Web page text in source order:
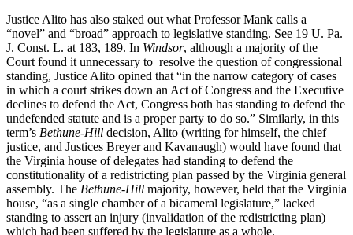
Justice Alito has also staked out what Professor Mank calls a
“novel” and “broad” approach to legislative standing. See 19 U. Pa.
J. Const. L. at 183, 189. In Windsor, although a majority of the
Court found it unnecessary to resolve the question of congressional
standing, Justice Alito opined that “in the narrow category of cases
in which a court strikes down an Act of Congress and the Executive
declines to defend the Act, Congress both has standing to defend the
undefended statute and is a proper party to do so.” Similarly, in this
term’s Bethune-Hill decision, Alito (writing for himself, the chief
justice, and Justices Breyer and Kavanaugh) would have found that
the Virginia house of delegates had standing to defend the
constitutionality of a redistricting plan passed by the Virginia general
assembly. The Bethune-Hill majority, however, held that the Virginia
house, “as a single chamber of a bicameral legislature,” lacked
standing to assert an injury (invalidation of the redistricting plan)
which had been suffered by the legislature as a whole.